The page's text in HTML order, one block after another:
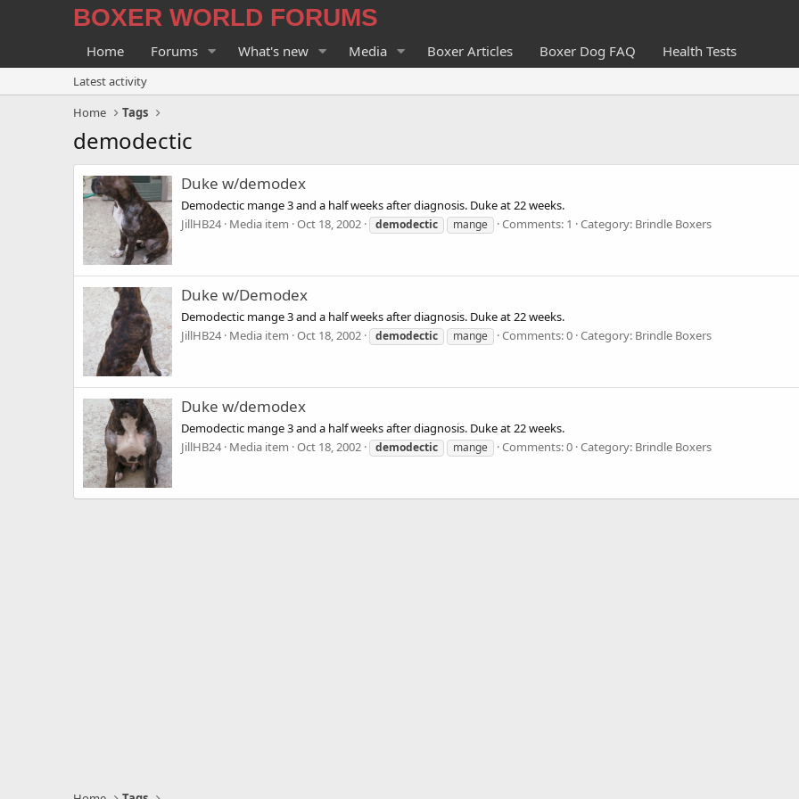
BOXER WORLD FORUMS
Home Forums What's new Media Boxer Articles Boxer Dog FAQ Health Tests
Latest activity
Home
Tags
demodectic
Duke w/demodex
Demodectic mange 3 and a half weeks after diagnosis. Duke at 22 weeks.
JillHB24 Media item Oct 18, 2002 demodectic mange Comments: 1 Category: Brindle Boxers
Duke w/Demodex
Demodectic mange 3 and a half weeks after diagnosis. Duke at 22 weeks.
JillHB24 Media item Oct 18, 2002 demodectic mange Comments: 0 Category: Brindle Boxers
Duke w/demodex
Demodectic mange 3 and a half weeks after diagnosis. Duke at 22 weeks.
JillHB24 Media item Oct 18, 2002 demodectic mange Comments: 0 Category: Brindle Boxers